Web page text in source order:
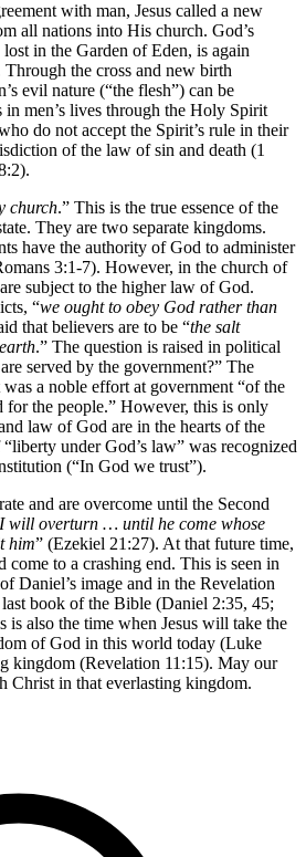
with man, Jesus called a new
all nations into His church. God’s
in the Garden of Eden, is again
Through the cross and new birth
evil nature (“the flesh”) can be
men’s lives through the Holy Spirit
do not accept the Spirit’s rule in their
of the law of sin and death (1
church.” This is the true essence of the
They are two separate kingdoms.
have the authority of God to administer
3:1-7). However, in the church of
subject to the higher law of God.
“we ought to obey God rather than
that believers are to be “the salt
.” The question is raised in political
served by the government?” The
a noble effort at government “of the
for the people.” However, this is only
law of God are in the hearts of the
under God’s law” was recognized
(“In God we trust”).
and are overcome until the Second
I will overturn … until he come whose
him” (Ezekiel 21:27). At that future time,
to a crashing end. This is seen in
Daniel’s image and in the Revelation
book of the Bible (Daniel 2:35, 45;
is also the time when Jesus will take the
of God in this world today (Luke
kingdom (Revelation 11:15). May our
Christ in that everlasting kingdom.